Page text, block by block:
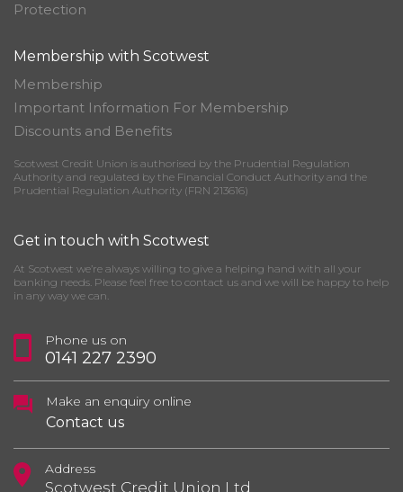
Protection
Membership with Scotwest
Membership
Important Information For Membership
Discounts and Benefits
Scotwest Credit Union is authorised by the Prudential Regulation
Authority and regulated by the Financial Conduct Authority and the
Prudential Regulation Authority (FRN 213616)
Get in touch with Scotwest
At Scotwest we’re always willing to give a helping hand with all your
banking needs. Please feel free to contact us and we will be happy to help
in any way we can.
Phone us on
0141 227 2390
Make an enquiry online
Contact us
Address
Scotwest Credit Union Ltd